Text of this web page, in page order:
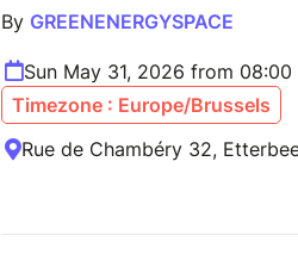
By GREENENERGYSPACE
Sun May 31, 2026 from
Timezone : Europe/Brussels
Rue de Chambéry 32,